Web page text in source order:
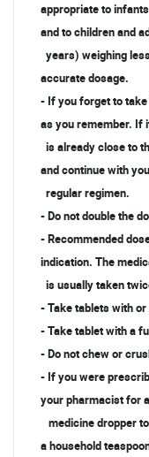
appropriate to
and to children and
years) weighing
accurate dosage.
- If you forget to
as you remember. If
is already close to
and continue with
regular regimen.
- Do not double the
- Recommended
indication. The
is usually taken
- Take tablets with
- Take tablet with a
- Do not chew or
- If you were
your pharmacist for a
medicine dropper
a household